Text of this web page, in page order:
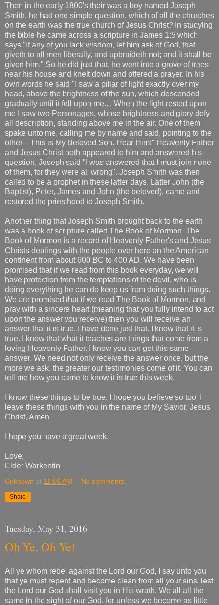
Then in the early 1800's their was a boy named Joseph
Smith, he had one simple question, which of all the churches
on the earth was the true church of Jesus Christ? In studying
the bible he came across a scripture in James 1:5 which
says "If any of you lack wisdom, let him ask of God, that
giveth to all men liberally, and upbraideth not; and it shall be
given him." So he did just that, he went into a grove of trees
near his house and knelt down and offered a prayer. In his
own words he said "I saw a pillar of light exactly over my
head, above the brightness of the sun, which descended
gradually until it fell upon me.... When the light rested upon
me I saw two Personages, whose brightness and glory defy
all description, standing above me in the air. One of them
spake unto me, calling me by name and said, pointing to the
other—This is My Beloved Son. Hear Him!" Heavenly Father
and Jesus Christ both appeared to him and answered his
question, Joseph said "I was answered that I must join none
of them, for they were all wrong". Joseph Smith was then
called to be a prophet in these latter days. Latter John (the
Baptist), Peter, James and John (the beloved), came and
restored the priesthood to Joseph Smith.
Another thing that Joseph Smith brought back to the earth
was a book of scripture called The Book of Mormon. The
Book of Mormon is a record of Heavenly Father's and Jesus
Christs dealings with the people over here on the American
continent from about 600 BC to 400 AD. We have been
promised that if we read from this book everyday, we will
have protection from the temptations of the devil, who is
doing everything he can do keep us from doing such things.
We are promised that if we read The Book of Mormon, and
pray with a sincere heart (meaning that you fully intend to act
upon the answer you receive) then you will receive an
answer that it is true. I have done just that. I know that it is
true. I know that what it teaches are things that come from a
loving Heavenly Father. I know you can get this same
answer. We need not only receive the answer once, but the
more we ask, the greater our testimonies come of it. You can
tell me how you came to know it is true this week.
I know these things to be true. I hope you believe so too. I
leave these things with you in the name of My Savior, Jesus
Christ, Amen.
I hope you have a great week.
Love,
Elder Warkentin
Unknown at 11:56 AM No comments:
Share
Tuesday, May 31, 2016
Oh Ye, Oh Ye!
All ye whom rebel against the Lord our God, I say unto you
that ye must repent and become clean from all your sins, lest
the Lord our God shall visit you in His wrath. We all all the
same in the sight of our God, for unless we become as little